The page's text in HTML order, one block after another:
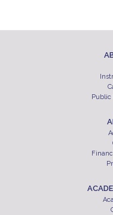
Public